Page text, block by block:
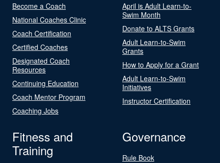
Become a Coach
National Coaches Clinic
Coach Certification
Certified Coaches
Designated Coach
Resources
Continuing Education
Coach Mentor Program
Coaching Jobs
April is Adult Learn-to-
Swim Month
Donate to ALTS Grants
Adult Learn-to-Swim
Grants
How to Apply for a Grant
Adult Learn-to-Swim
Initiatives
Instructor Certification
Fitness and
Training
Governance
Rule Book